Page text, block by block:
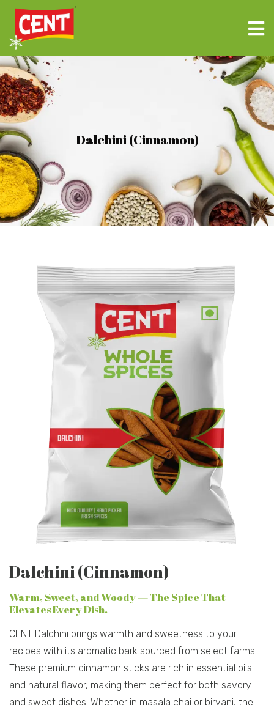
Dalchini (Cinnamon)
Dalchini (Cinnamon)
Warm, Sweet, and Woody — The Spice That
Elevates Every Dish.
CENT Dalchini brings warmth and sweetness to your
recipes with its aromatic bark sourced from select farms.
These premium cinnamon sticks are rich in essential oils
and natural flavor, making them perfect for both savory
and sweet dishes. Whether in masala chai or biryani, the